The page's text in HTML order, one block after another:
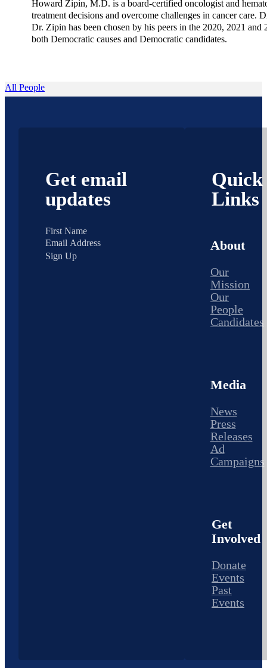
Howard Zipin, M.D. is a board-certified oncologist and
treatment decisions and overcome challenges in cancer
Dr. Zipin has been chosen by his peers in the 2020, 2021
both Democratic causes and Democratic candidates.
All People
Get email
updates
Sign Up
Quick
Links
About
Our
Mission
Our
People
Candidates
Media
News
Press
Releases
Ad
Campaigns
Get
Involved
Donate
Events
Past
Events